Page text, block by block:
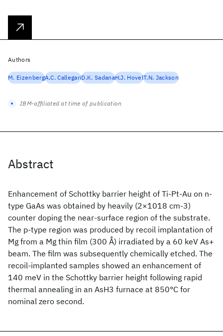
Abstract
Enhancement of Schottky barrier height of Ti-Pt-Au on n-
type GaAs was obtained by heavily (2×1018 cm-3)
counter doping the near-surface region of the substrate.
The p-type region was produced by recoil implantation of
Mg from a Mg thin film (300 Å) irradiated by a 60 keV As+
beam. The film was subsequently chemically etched. The
recoil-implanted samples showed an enhancement of
140 meV in the Schottky barrier height following rapid
thermal annealing in an AsH3 furnace at 850°C for
nominal zero second.
Authors
M. EizenbergA.C. CallegariD.K. SadanaH.J. HovelT.N. Jackson
IBM-affiliated at time of publication